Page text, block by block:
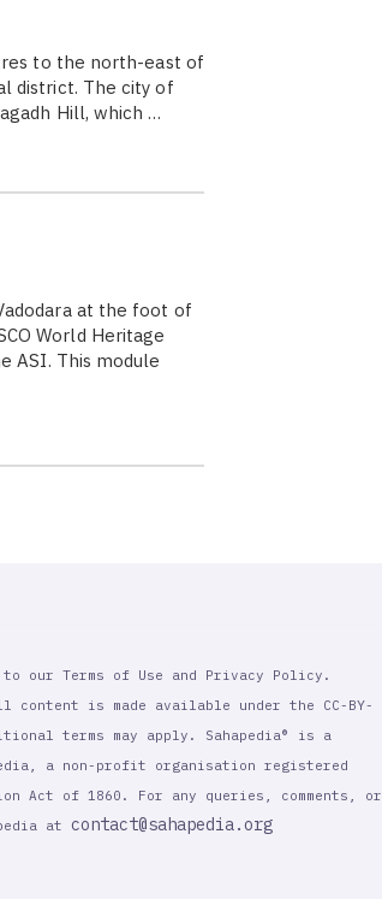
to the north-east of
district. The city of
Hill, which …
at the foot of
World Heritage
ASI. This module
our Terms of Use and Privacy Policy.
is made available under the CC-BY-
terms may apply. Sahapedia® is a
a non-profit organisation registered
Act of 1860. For any queries, comments, or
at contact@sahapedia.org